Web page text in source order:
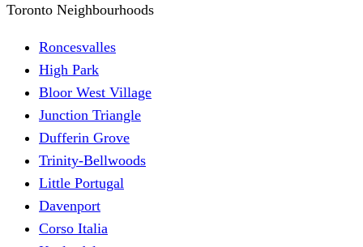
Toronto Neighbourhoods
Roncesvalles
High Park
Bloor West Village
Junction Triangle
Dufferin Grove
Trinity-Bellwoods
Little Portugal
Davenport
Corso Italia